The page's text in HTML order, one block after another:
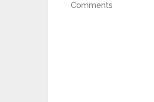
Comments